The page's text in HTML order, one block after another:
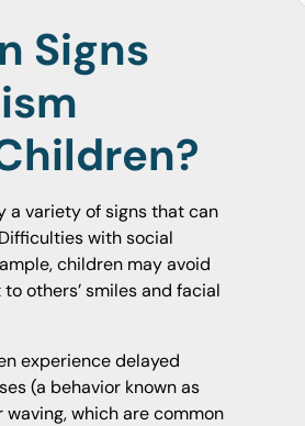
Signs
a variety of signs that can
with social
children may avoid
others’ smiles and facial
experience delayed
(a behavior known as
which are common